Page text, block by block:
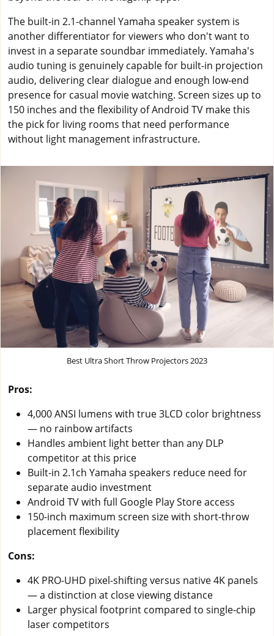
The built-in 2.1-channel Yamaha speaker system is
another differentiator for viewers who don't want to
invest in a separate soundbar immediately. Yamaha's
audio tuning is genuinely capable for built-in projection
audio, delivering clear dialogue and enough low-end
presence for casual movie watching. Screen sizes up to
150 inches and the flexibility of Android TV make this
the pick for living rooms that need performance
without light management infrastructure.
Best Ultra Short Throw Projectors 2023
Pros:
4,000 ANSI lumens with true 3LCD color brightness
— no rainbow artifacts
Handles ambient light better than any DLP
competitor at this price
Built-in 2.1ch Yamaha speakers reduce need for
separate audio investment
Android TV with full Google Play Store access
150-inch maximum screen size with short-throw
placement flexibility
Cons:
4K PRO-UHD pixel-shifting versus native 4K panels
— a distinction at close viewing distance
Larger physical footprint compared to single-chip
laser competitors